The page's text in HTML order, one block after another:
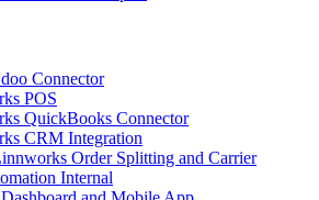
Connector
POS
QuickBooks Connector
CRM Integration
Order Splitting and Carrier
Internal